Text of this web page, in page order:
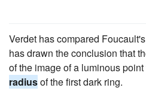
Verdet has compared
has drawn the conclusion that
of the image of a luminous
radiusof the first dark ring.